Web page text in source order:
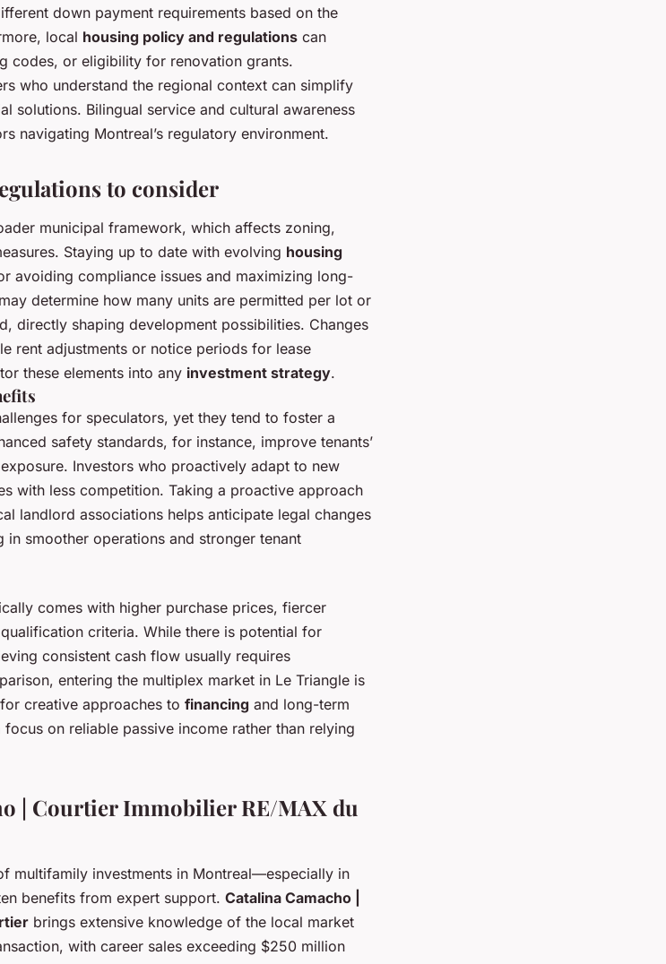
down payment requirements based on the
local housing policy and regulations can
codes, or eligibility for renovation grants.
who understand the regional context can simplify
solutions. Bilingual service and cultural awareness
navigating Montreal’s regulatory environment.
to consider
municipal framework, which affects zoning,
Staying up to date with evolving housing
avoiding compliance issues and maximizing long-
determine how many units are permitted per lot or
directly shaping development possibilities. Changes
rent adjustments or notice periods for lease
these elements into any investment strategy.
for speculators, yet they tend to foster a
safety standards, for instance, improve tenants’
Investors who proactively adapt to new
with less competition. Taking a proactive approach
landlord associations helps anticipate legal changes
smoother operations and stronger tenant
comes with higher purchase prices, fiercer
criteria. While there is potential for
consistent cash flow usually requires
entering the multiplex market in Le Triangle is
creative approaches to financing and long-term
on reliable passive income rather than relying
| Courtier Immobilier RE/MAX du
multifamily investments in Montreal—especially in
benefits from expert support. Catalina Camacho |
brings extensive knowledge of the local market
with career sales exceeding $250 million